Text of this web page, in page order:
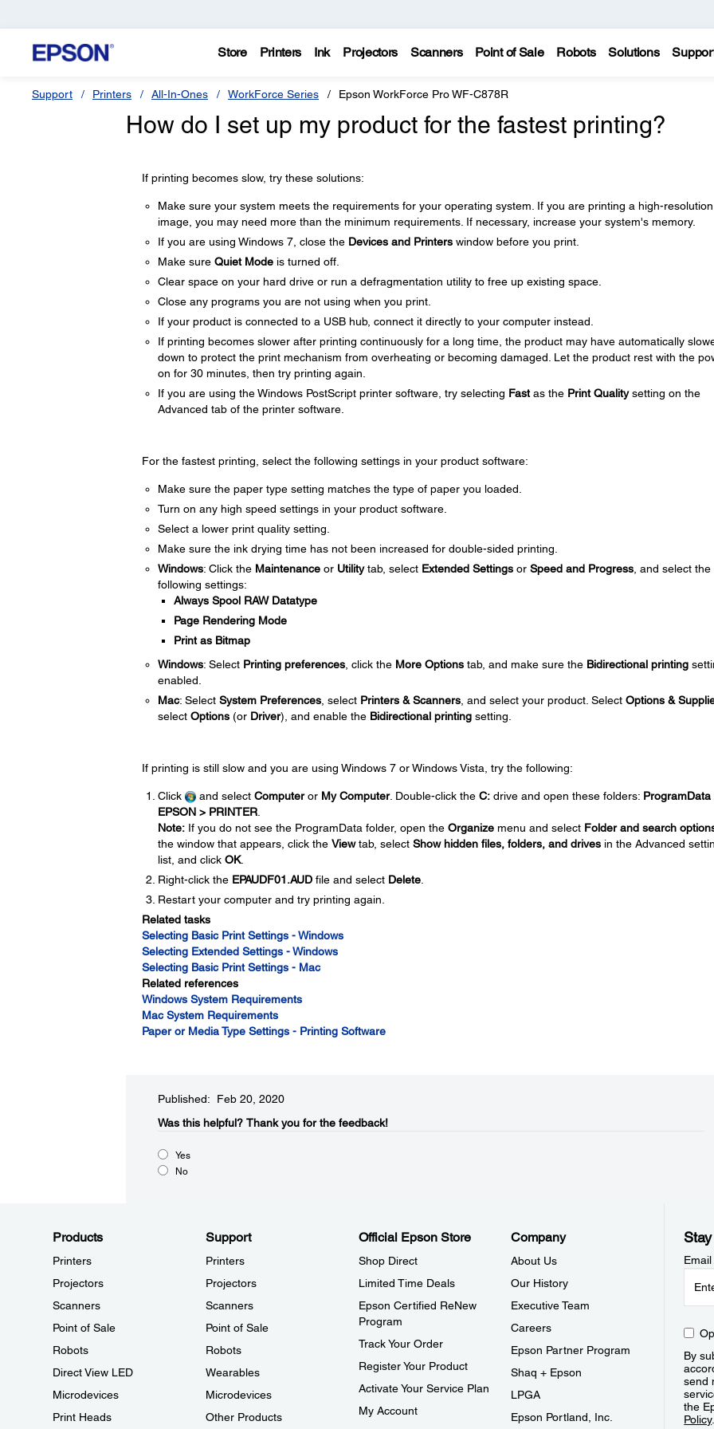
Store Printers Ink Projectors Scanners Point of Sale Robots Solutions
Support Printers All-In-Ones WorkForce Series Epson WorkForce Pro WF-C878R
How do I set up my product for the fastest printing?
If printing becomes slow, try these solutions:
Make sure your system meets the requirements for your operating system. If you are printing a high-resolution
image, you may need more than the minimum requirements. If necessary, increase your system's memory.
If you are using Windows 7, close the Devices and Printerswindow before you print.
Make sure Quiet Modeis turned off.
Clear space on your hard drive or run a defragmentation utility to free up existing space.
Close any programs you are not using when you print.
If your product is connected to a USB hub, connect it directly to your computer instead.
If printing becomes slower after printing continuously for a long time, the product may have automatically
down to protect the print mechanism from overheating or becoming damaged. Let the product rest with the
on for 30 minutes, then try printing again.
If you are using the Windows PostScript printer software, try selecting Fastas the Print Qualitysetting on the
Advanced tab of the printer software.
For the fastest printing, select the following settings in your product software:
Make sure the paper type setting matches the type of paper you loaded.
Turn on any high speed settings in your product software.
Select a lower print quality setting.
Make sure the ink drying time has not been increased for double-sided printing.
Windows: Click the Maintenanceor Utilitytab, select Extended Settingsor Speed and Progress, and select the
following settings:
Always Spool RAW Datatype
Page Rendering Mode
Print as Bitmap
Windows: Select Printing preferences, click the More Optionstab, and make sure the Bidirectional printing
enabled.
Mac: Select System Preferences, select Printers & Scanners, and select your product. Select Options &
select Options(or Driver), and enable the Bidirectional printingsetting.
If printing is still slow and you are using Windows 7 or Windows Vista, try the following:
Click and select Computeror My Computer. Double-click the C:drive and open these folders: ProgramData
EPSON > PRINTER.
Note:If you do not see the ProgramData folder, open the Organizemenu and select Folder and search
the window that appears, click the Viewtab, select Show hidden files, folders, and drivesin the Advanced
list, and click OK.
Right-click the EPAUDF01.AUDfile and select Delete.
Restart your computer and try printing again.
Related tasks
Selecting Basic Print Settings - Windows
Selecting Extended Settings - Windows
Selecting Basic Print Settings - Mac
Related references
Windows System Requirements
Mac System Requirements
Paper or Media Type Settings - Printing Software
Published: Feb 20, 2020
Was this helpful?​ Thank you for the feedback!
Yes
No
Products
Printers
Projectors
Scanners
Point of Sale
Robots
Direct View LED
Microdevices
Print Heads
Support
Printers
Projectors
Scanners
Point of Sale
Robots
Wearables
Microdevices
Other Products
Official Epson Store
Shop Direct
Limited Time Deals
Epson Certified ReNew
Program
Track Your Order
Register Your Product
Activate Your Service Plan
My Account
Company
About Us
Our History
Executive Team
Careers
Epson Partner Program
Shaq + Epson
LPGA
Epson Portland, Inc.
By
send
the
Policy.